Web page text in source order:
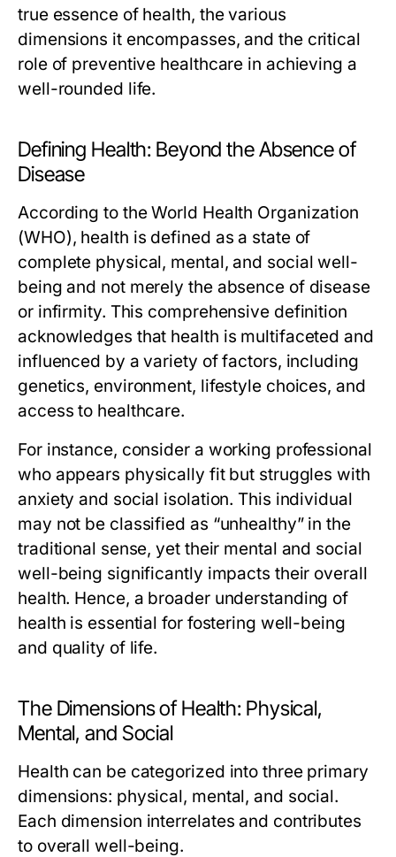
true essence of health, the various
dimensions it encompasses, and the critical
role of preventive healthcare in achieving a
well-rounded life.
Defining Health: Beyond the Absence of
Disease
According to the World Health Organization
(WHO), health is defined as a state of
complete physical, mental, and social well-
being and not merely the absence of disease
or infirmity. This comprehensive definition
acknowledges that health is multifaceted and
influenced by a variety of factors, including
genetics, environment, lifestyle choices, and
access to healthcare.
For instance, consider a working professional
who appears physically fit but struggles with
anxiety and social isolation. This individual
may not be classified as “unhealthy” in the
traditional sense, yet their mental and social
well-being significantly impacts their overall
health. Hence, a broader understanding of
health is essential for fostering well-being
and quality of life.
The Dimensions of Health: Physical,
Mental, and Social
Health can be categorized into three primary
dimensions: physical, mental, and social.
Each dimension interrelates and contributes
to overall well-being.